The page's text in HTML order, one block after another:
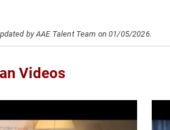
by AAE Talent Team on 01/05/2026.
Videos